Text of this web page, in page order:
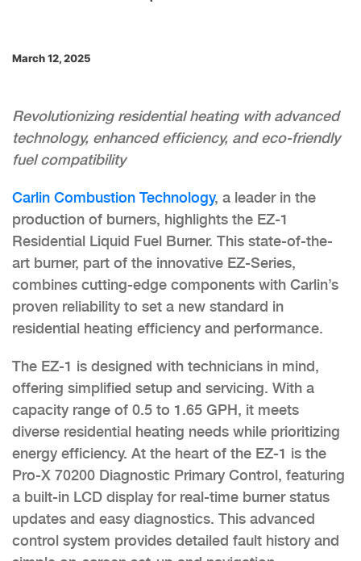
March 12, 2025
Revolutionizing residential heating with advanced
technology, enhanced efficiency, and eco-friendly
fuel compatibility
Carlin Combustion Technology, a leader in the
production of burners, highlights the EZ-1
Residential Liquid Fuel Burner. This state-of-the-
art burner, part of the innovative EZ-Series,
combines cutting-edge components with Carlin’s
proven reliability to set a new standard in
residential heating efficiency and performance.
The EZ-1 is designed with technicians in mind,
offering simplified setup and servicing. With a
capacity range of 0.5 to 1.65 GPH, it meets
diverse residential heating needs while prioritizing
energy efficiency. At the heart of the EZ-1 is the
Pro-X 70200 Diagnostic Primary Control, featuring
a built-in LCD display for real-time burner status
updates and easy diagnostics. This advanced
control system provides detailed fault history and